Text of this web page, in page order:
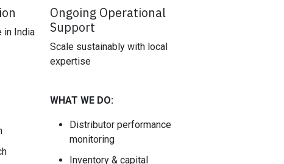
in India
Ongoing Operational
Support
Scale sustainably with local
expertise
WHAT WE DO:
Distributor performance
monitoring
Inventory & capital